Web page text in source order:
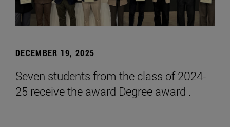
DECEMBER 19, 2025
Seven students from the class of 2024-
25 receive the award Degree award .